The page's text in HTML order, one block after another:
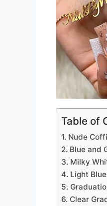
Table of
1. Nude
2. Blue and
3. Milky
4. Light
5.
6. Clear